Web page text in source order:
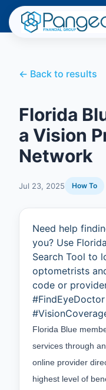
← Back to results
Florida
a Vision
Network
Jul 23, 2025 How To
Need help
you? Use
Search Tool to
optometrists
code or
Florida Blue
services through
online provider
highest level of